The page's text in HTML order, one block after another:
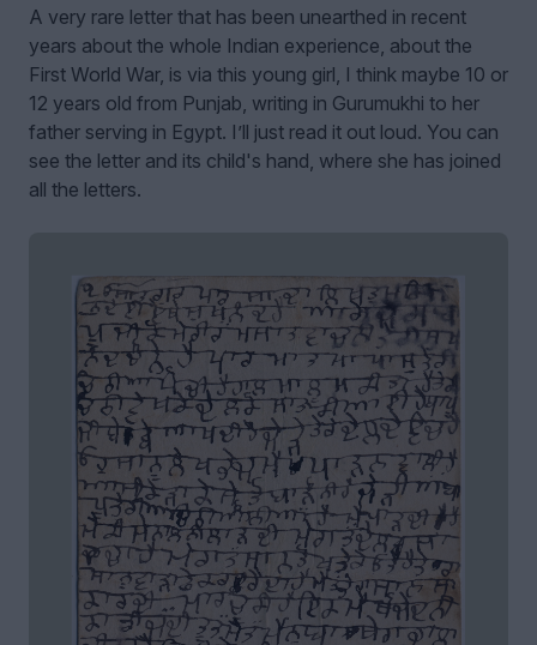
A very rare letter that has been unearthed in recent
years about the whole Indian experience, about the
First World War, is via this young girl, I think maybe 10 or
12 years old from Punjab, writing in Gurumukhi to her
father serving in Egypt. I’ll just read it out loud. You can
see the letter and its child's hand, where she has joined
all the letters.